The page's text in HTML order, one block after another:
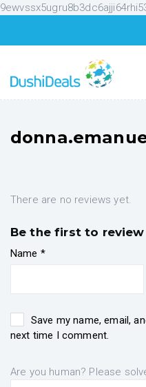
There are no reviews yet.
Be the first to review
Name *
Save my name, email,
next time I comment.
Are you human? Please